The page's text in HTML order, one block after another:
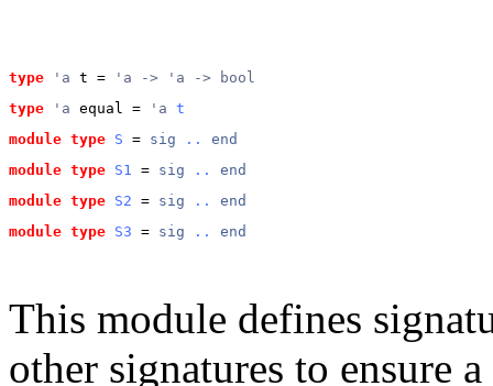
type 'a t =
'a -> 'a -> bool
type
'a equal = 'a t
module type S = sig ..
end
module type S1 = sig ..
end
module type S2 = sig ..
end
module type S3 = sig .. end
This module defines
other signatures to ensure